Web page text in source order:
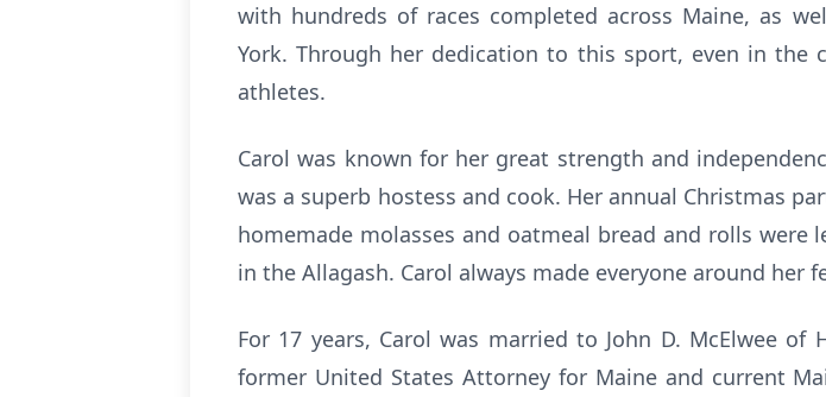
with hundreds of races completed across Maine, as
York. Through her dedication to this sport, even in the
athletes.
Carol was known for her great strength and
was a superb hostess and cook. Her annual Christmas
homemade molasses and oatmeal bread and rolls
in the Allagash. Carol always made everyone around her
For 17 years, Carol was married to John D. McElwee
former United States Attorney for Maine and current